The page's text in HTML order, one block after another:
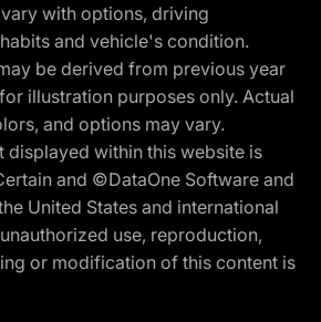
with options, driving
and vehicle's condition.
be derived from previous year
illustration purposes only. Actual
and options may vary.
displayed within this website is
and ©DataOne Software and
United States and international
use, reproduction,
or modification of this content is